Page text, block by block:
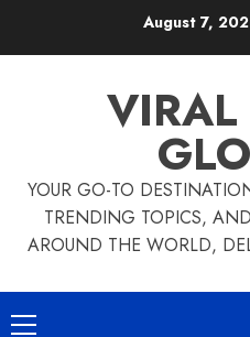
August 7,
VIRAL
YOUR GO-TO
TRENDING TOPICS,
AROUND THE WORLD,
Primary